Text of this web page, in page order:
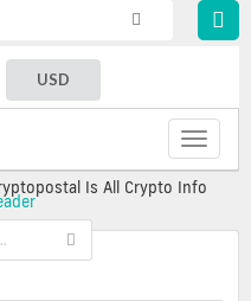
USD
Toggle